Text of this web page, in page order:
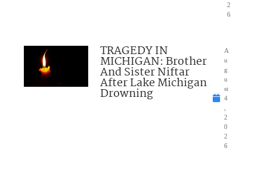
2
6
TRAGEDY IN
MICHIGAN: Brother
And Sister Niftar
After Lake Michigan
Drowning
A
u
g
u
st
4
2
0
2
6